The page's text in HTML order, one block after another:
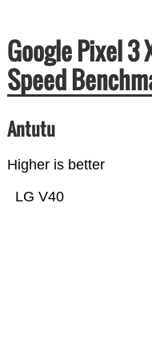
Google Pixel 3
Speed
Antutu
Higher is better
LG V40